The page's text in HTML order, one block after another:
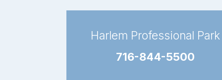
Harlem Professional Park
716-844-5500